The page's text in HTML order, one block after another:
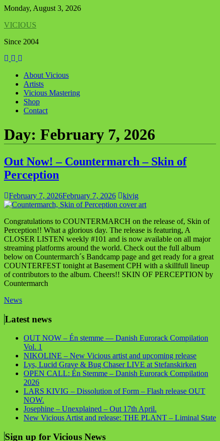
Skip
content
Monday, August 3, 2026
VICIOUS
Since 2004
About Vicious
Artists
Vicious Mastering
Shop
Contact
Day: February 7, 2026
Out Now! – Countermarch – Skin of
Perception
February 7, 2026February 7, 2026 kivig
Congratulations to COUNTERMARCH on the release of, Skin of
Perception!! What a glorious day. The release is featuring, A
CLOSER LISTEN weekly #101 and is now available on all major
streaming platforms around the world. Check out the full album
below on Countermarch´s Bandcamp page and get ready for a great
COUNTERFEST tonight at Basement CPH with a skillfull lineup
of contributors to the album. Cheers!! SKIN OF PERCEPTION by
Countermarch
News
Latest news
OUT NOW – Én stemme — Danish Eurorack Compilation
Vol. 1
NIKOLINE – New Vicious artist and upcoming release
Lys, Lucid Grave & Bug Chaser LIVE at Stefanskirken
OPEN CALL: Én Stemme – Danish Eurorack Compilation
2026
LARS KIVIG – Dissolution of Form – Flash release OUT
NOW.
Josephine – Unexplained – Out 17th April.
New Vicious Artist and release: THE PLANT – Liminal State
Sign up for Vicious News